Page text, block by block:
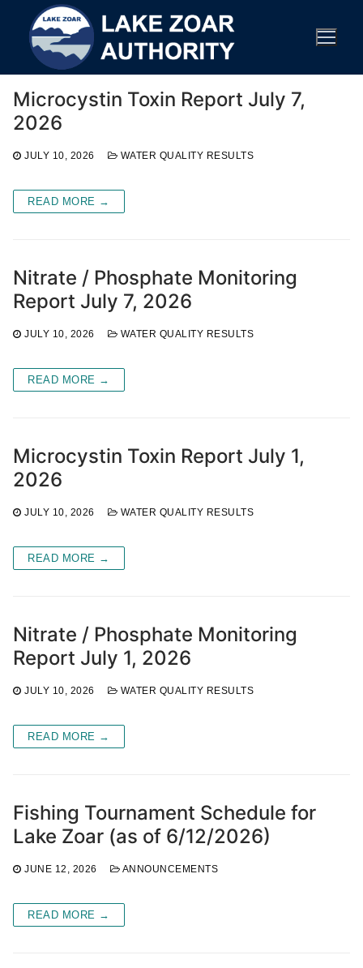
content
Microcystin Toxin Report July 7,
2026
JULY 10, 2026 WATER QUALITY RESULTS
READ MORE →
Nitrate / Phosphate Monitoring
Report July 7, 2026
JULY 10, 2026 WATER QUALITY RESULTS
READ MORE →
Microcystin Toxin Report July 1,
2026
JULY 10, 2026 WATER QUALITY RESULTS
READ MORE →
Nitrate / Phosphate Monitoring
Report July 1, 2026
JULY 10, 2026 WATER QUALITY RESULTS
READ MORE →
Fishing Tournament Schedule for
Lake Zoar (as of 6/12/2026)
JUNE 12, 2026 ANNOUNCEMENTS
READ MORE →